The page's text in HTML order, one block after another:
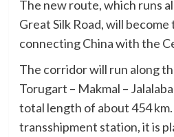
The new route, which runs
Great Silk Road, will
connecting China with the
The corridor will run along
Torugart – Makmal –
total length of about 454
transshipment station, it is